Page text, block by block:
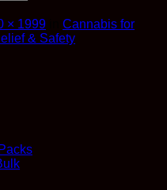
× 1999
Cannabis for
& Safety